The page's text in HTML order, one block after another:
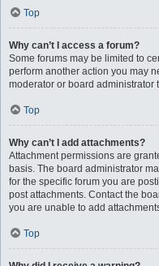
Top
Why can’t I access a forum?
Some forums may be limited to
perform another action you may
moderator or board administrator
Top
Why can’t I add attachments?
Attachment permissions are
basis. The board administrator
for the specific forum you are
post attachments. Contact the
you are unable to add
Top